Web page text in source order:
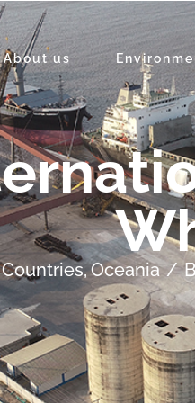
About us
Countries Oceania